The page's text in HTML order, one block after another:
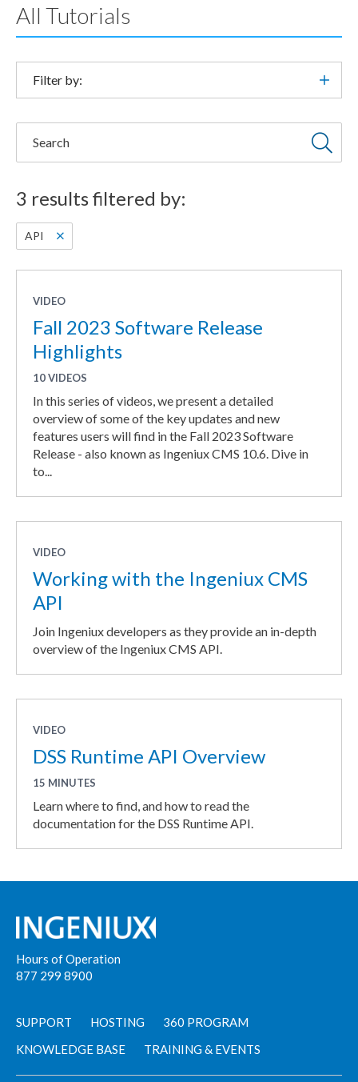
All Tutorials
Filter by:
3 results filtered by:
API
VIDEO
Fall 2023 Software Release
Highlights
10 VIDEOS
In this series of videos, we present a detailed
overview of some of the key updates and new
features users will find in the Fall 2023 Software
Release - also known as Ingeniux CMS 10.6. Dive in
to...
VIDEO
Working with the Ingeniux CMS
API
Join Ingeniux developers as they provide an in-depth
overview of the Ingeniux CMS API.
VIDEO
DSS Runtime API Overview
15 MINUTES
Learn where to find, and how to read the
documentation for the DSS Runtime API.
Hours of Operation
877 299 8900
SUPPORT HOSTING
360 PROGRAM
KNOWLEDGE BASE
TRAINING & EVENTS